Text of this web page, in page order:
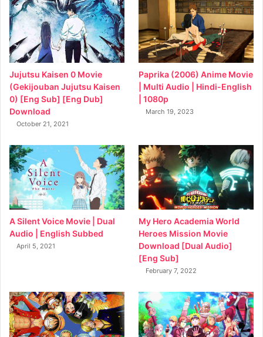
Jujutsu Kaisen 0 Movie
(Gekijouban Jujutsu Kaisen
0) [Eng Sub] [Eng Dub]
Download
October 21, 2021
Paprika (2006) Anime Movie
| Multi Audio | Hindi-English
| 1080p
March 19, 2023
A Silent Voice Movie | Dual
Audio | English Subbed
April 5, 2021
My Hero Academia World
Heroes Mission Movie
Download [Dual Audio]
[Eng Sub]
February 7, 2022